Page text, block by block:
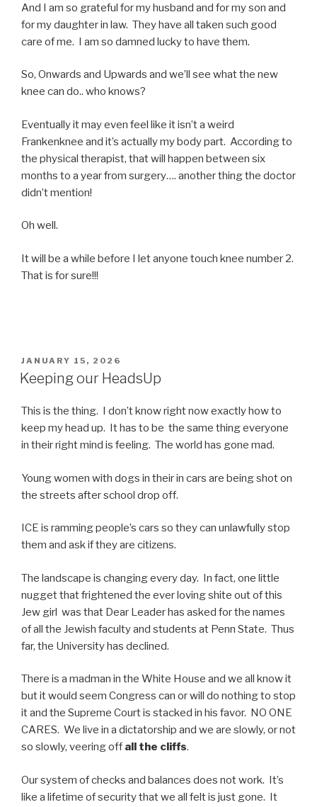
And I am so grateful for my husband and for my son and
for my daughter in law. They have all taken such good
care of me. I am so damned lucky to have them.
So, Onwards and Upwards and we’ll see what the new
knee can do.. who knows?
Eventually it may even feel like it isn’t a weird
Frankenknee and it’s actually my body part. According to
the physical therapist, that will happen between six
months to a year from surgery…. another thing the doctor
didn’t mention!
Oh well.
It will be a while before I let anyone touch knee number 2.
That is for sure!!!
POSTED
ON
JANUARY 15, 2026
Keeping our HeadsUp
This is the thing. I don’t know right now exactly how to
keep my head up. It has to be the same thing everyone
in their right mind is feeling. The world has gone mad.
Young women with dogs in their in cars are being shot on
the streets after school drop off.
ICE is ramming people’s cars so they can unlawfully stop
them and ask if they are citizens.
The landscape is changing every day. In fact, one little
nugget that frightened the ever loving shite out of this
Jew girl was that Dear Leader has asked for the names
of all the Jewish faculty and students at Penn State. Thus
far, the University has declined.
There is a madman in the White House and we all know it
but it would seem Congress can or will do nothing to stop
it and the Supreme Court is stacked in his favor. NO ONE
CARES. We live in a dictatorship and we are slowly, or not
so slowly, veering off all the cliffs.
Our system of checks and balances does not work. It’s
like a lifetime of security that we all felt is just gone. It